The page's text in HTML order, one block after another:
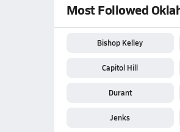
Most Followed
Bishop Kelley
Capitol Hill
Durant
Jenks